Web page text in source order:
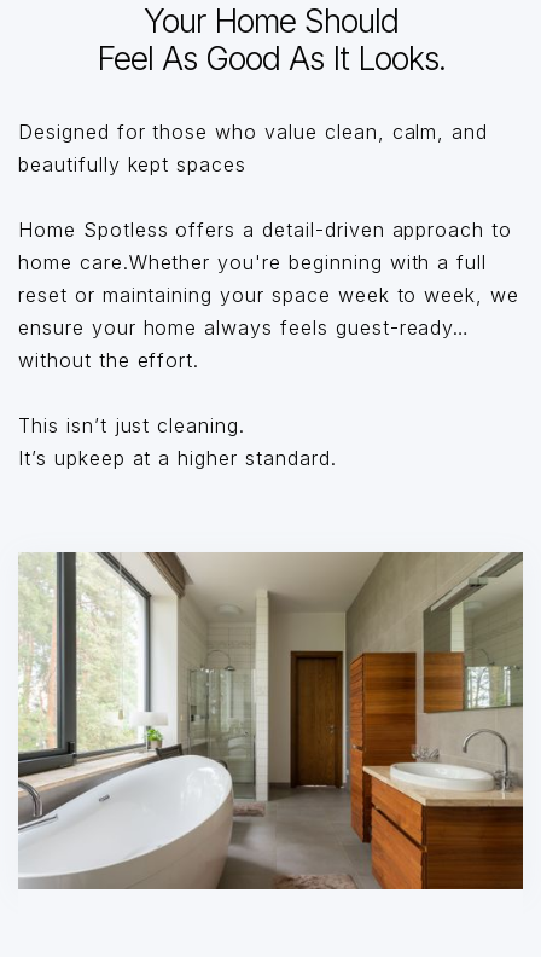
Your Home Should
Feel As Good As It Looks.
Designed for those who value clean, calm, and
beautifully kept spaces
Home Spotless offers a detail-driven approach to
home care.Whether you're beginning with a full
reset or maintaining your space week to week, we
ensure your home always feels guest-ready…
without the effort.
This isn’t just cleaning.
It’s upkeep at a higher standard.